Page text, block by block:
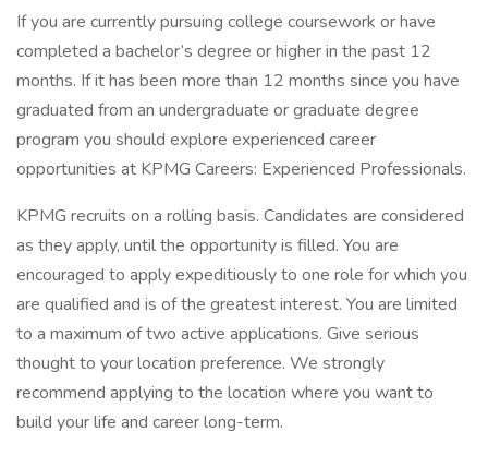
If you are currently pursuing college coursework or have
completed a bachelor’s degree or higher in the past 12
months. If it has been more than 12 months since you have
graduated from an undergraduate or graduate degree
program you should explore experienced career
opportunities at KPMG Careers: Experienced Professionals.
KPMG recruits on a rolling basis. Candidates are considered
as they apply, until the opportunity is filled. You are
encouraged to apply expeditiously to one role for which you
are qualified and is of the greatest interest. You are limited
to a maximum of two active applications. Give serious
thought to your location preference. We strongly
recommend applying to the location where you want to
build your life and career long-term.